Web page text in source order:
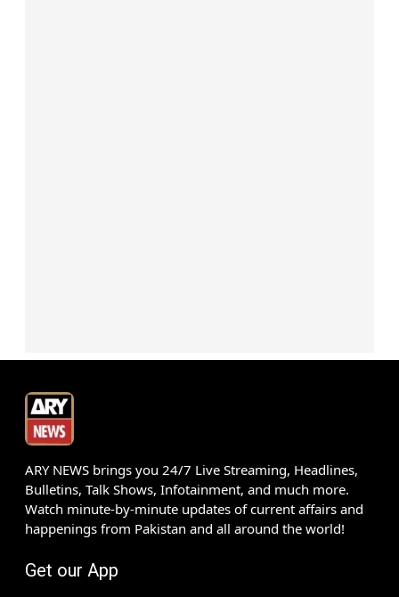
ARY NEWS brings you 24/7 Live Streaming, Headlines,
Bulletins, Talk Shows, Infotainment, and much more.
Watch minute-by-minute updates of current affairs and
happenings from Pakistan and all around the world!
Get our App